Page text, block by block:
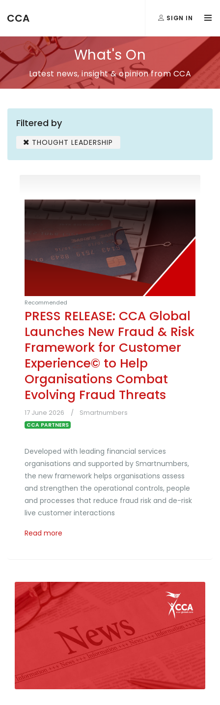
CCA SIGN IN
What's On
Latest news, insight & opinion from CCA
Filtered by
THOUGHT LEADERSHIP
Recommended
PRESS RELEASE: CCA Global
Launches New Fraud & Risk
Framework for Customer
Experience© to Help
Organisations Combat
Evolving Fraud Threats
17 June 2026 Smartnumbers
CCA PARTNERS
Developed with leading financial services
organisations and supported by Smartnumbers,
the new framework helps organisations assess
and strengthen the operational controls, people
and processes that reduce fraud risk and de-risk
live customer interactions
Read more